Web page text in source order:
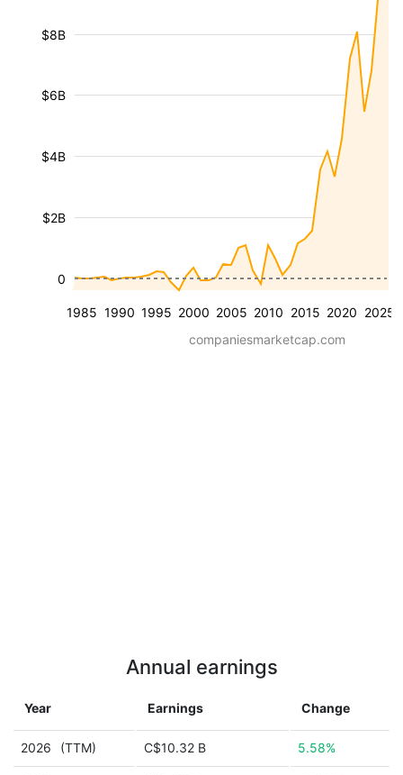
1985 1990 1995 2000 2005 2010 2015 2020 2025
$2B
$4B
$6B
$8B
0
companiesmarketcap.com
Annual earnings
Year Earnings Change
2026 (TTM) C$10.32 B 5.58%